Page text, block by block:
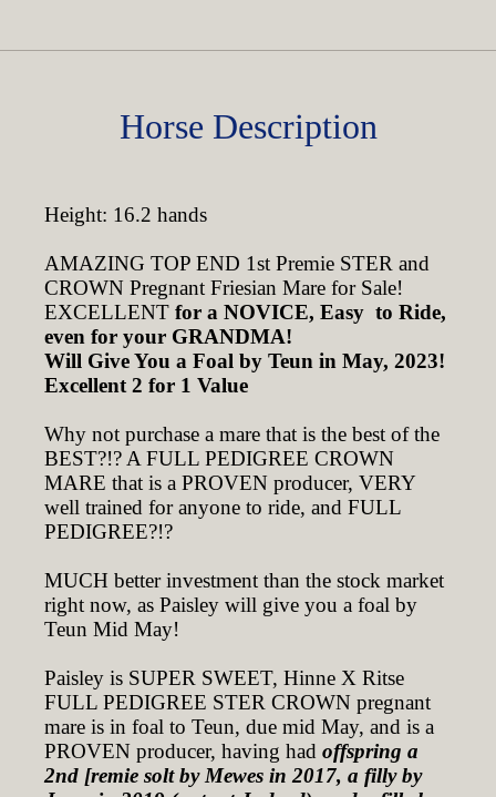
Horse Description
Height: 16.2 hands
AMAZING TOP END 1st Premie STER and
CROWN Pregnant Friesian Mare for Sale!
EXCELLENT for a NOVICE, Easy to Ride,
even for your GRANDMA!
Will Give You a Foal by Teun in May, 2023!
Excellent 2 for 1 Value
Why not purchase a mare that is the best of the
BEST?!? A FULL PEDIGREE CROWN
MARE that is a PROVEN producer, VERY
well trained for anyone to ride, and FULL
PEDIGREE?!?
MUCH better investment than the stock market
right now, as Paisley will give you a foal by
Teun Mid May!
Paisley is SUPER SWEET, Hinne X Ritse
FULL PEDIGREE STER CROWN pregnant
mare is in foal to Teun, due mid May, and is a
PROVEN producer, having had offspring a
2nd [remie solt by Mewes in 2017, a filly by